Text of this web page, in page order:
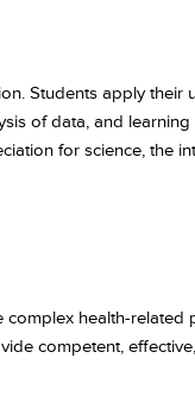
Students apply their
of data, and
for science, the
health-
competent,